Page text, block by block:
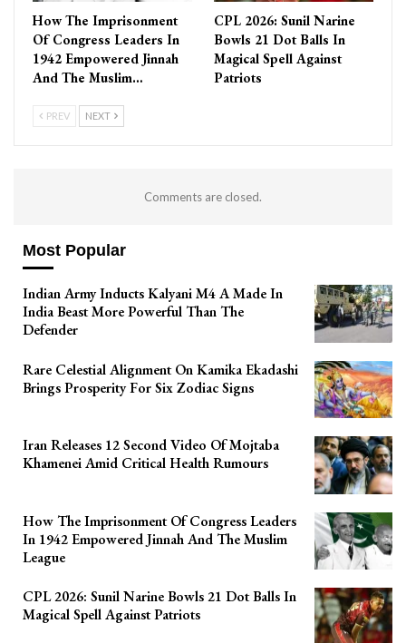
How The Imprisonment
Of Congress Leaders In
1942 Empowered Jinnah
And The Muslim…
CPL 2026: Sunil Narine
Bowls 21 Dot Balls In
Magical Spell Against
Patriots
PREV NEXT
Comments are closed.
Most Popular
Indian Army Inducts Kalyani M4 A Made In
India Beast More Powerful Than The
Defender
Rare Celestial Alignment On Kamika Ekadashi
Brings Prosperity For Six Zodiac Signs
Iran Releases 12 Second Video Of Mojtaba
Khamenei Amid Critical Health Rumours
How The Imprisonment Of Congress Leaders
In 1942 Empowered Jinnah And The Muslim
League
CPL 2026: Sunil Narine Bowls 21 Dot Balls In
Magical Spell Against Patriots